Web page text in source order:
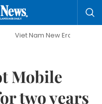
New Era
Bringing
Mobile
two years